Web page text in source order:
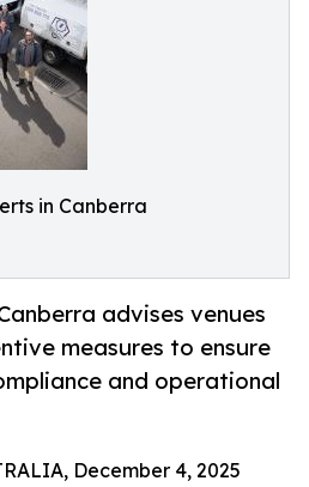
in Canberra
advises venues
measures to ensure
and operational
December 4, 2025